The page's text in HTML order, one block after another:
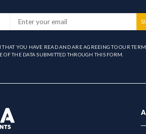
YOU HAVE READ AND ARE AGREEING TO OUR
OF THE DATA SUBMITTED THROUGH THIS FORM.